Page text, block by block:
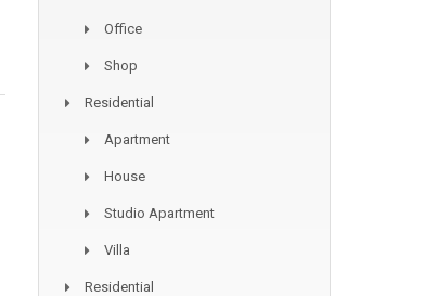
Office
Shop
Residential
Apartment
House
Studio Apartment
Villa
Residential